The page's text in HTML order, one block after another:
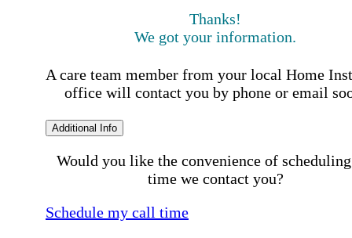
Thanks!
We got your information.
A care team member from your local Home
office will contact you by phone or email
Additional Info
Would you like the convenience of
time we contact you?
Schedule my call time